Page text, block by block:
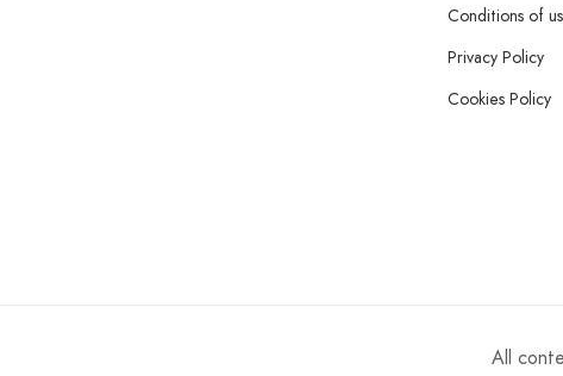
Conditions of
Privacy Policy
Cookies Policy
All